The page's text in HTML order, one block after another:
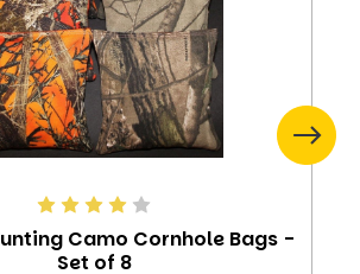
Hunting Camo Cornhole Bags -
Set of 8